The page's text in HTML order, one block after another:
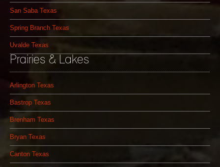
San Saba Texas
Spring Branch Texas
Uvalde Texas
Prairies & Lakes
Arlington Texas
Bastrop Texas
Brenham Texas
Bryan Texas
Canton Texas